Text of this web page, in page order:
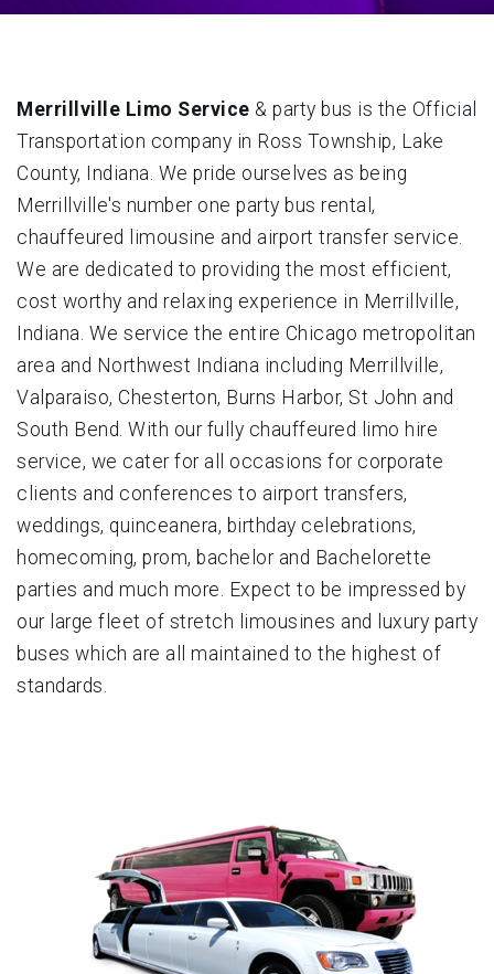
Merrillville Limo Service & party bus is the Official
Transportation company in Ross Township, Lake
County, Indiana. We pride ourselves as being
Merrillville's number one party bus rental,
chauffeured limousine and airport transfer service.
We are dedicated to providing the most efficient,
cost worthy and relaxing experience in Merrillville,
Indiana. We service the entire Chicago metropolitan
area and Northwest Indiana including Merrillville,
Valparaiso, Chesterton, Burns Harbor, St John and
South Bend. With our fully chauffeured limo hire
service, we cater for all occasions for corporate
clients and conferences to airport transfers,
weddings, quinceanera, birthday celebrations,
homecoming, prom, bachelor and Bachelorette
parties and much more. Expect to be impressed by
our large fleet of stretch limousines and luxury party
buses which are all maintained to the highest of
standards.